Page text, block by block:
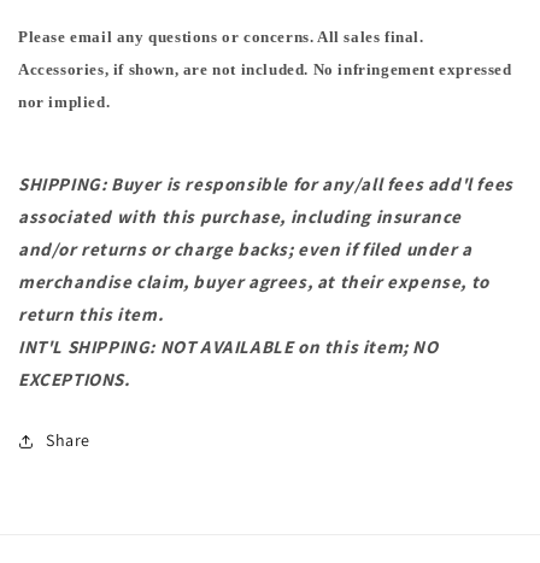
Please email any questions or concerns. All sales final.
Accessories, if shown, are not included. No infringement expressed
nor implied.
SHIPPING: Buyer is responsible for any/all fees add'l fees
associated with this purchase, including insurance
and/or returns or charge backs; even if filed under a
merchandise claim, buyer agrees, at their expense, to
return this item.
INT'L SHIPPING: NOT AVAILABLE on this item; NO
EXCEPTIONS.
Share